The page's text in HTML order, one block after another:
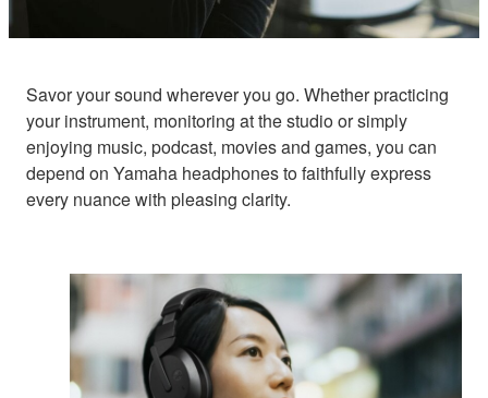
Savor your sound wherever you go. Whether practicing
your instrument, monitoring at the studio or simply
enjoying music, podcast, movies and games, you can
depend on Yamaha headphones to faithfully express
every nuance with pleasing clarity.